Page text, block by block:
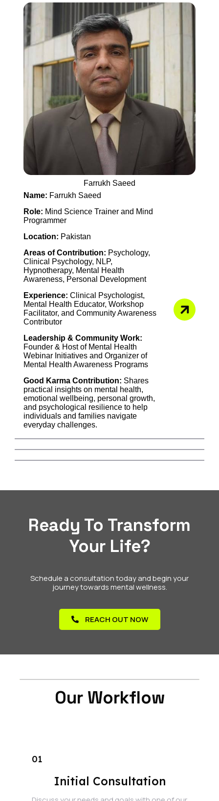
Farrukh Saeed
Name: Farrukh Saeed
Role: Mind Science Trainer and Mind
Programmer
Location: Pakistan
Areas of Contribution: Psychology,
Clinical Psychology, NLP,
Hypnotherapy, Mental Health
Awareness, Personal Development
Experience: Clinical Psychologist,
Mental Health Educator, Workshop
Facilitator, and Community Awareness
Contributor
Leadership & Community Work:
Founder & Host of Mental Health
Webinar Initiatives and Organizer of
Mental Health Awareness Programs
Good Karma Contribution: Shares
practical insights on mental health,
emotional wellbeing, personal growth,
and psychological resilience to help
individuals and families navigate
everyday challenges.
Ready To Transform
Your Life?
Schedule a consultation today and begin your
journey towards mental wellness.
REACH OUT NOW
Our Workflow
01
Initial Consultation